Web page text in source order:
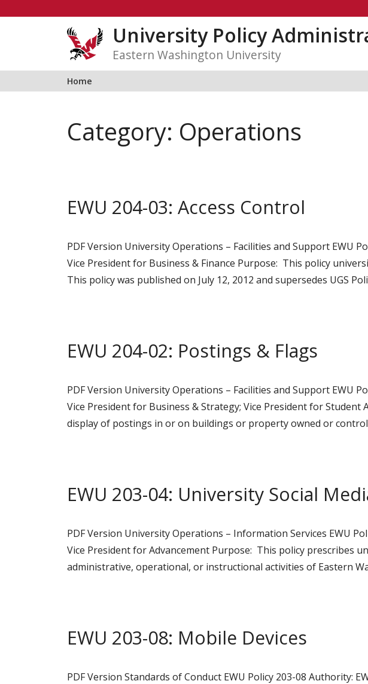
University Policy
Eastern Washington University
Home
Category: Operations
EWU 204-03: Access Control
PDF Version University Operations – Facilities and Support EWU
Vice President for Business & Finance Purpose: This policy
This policy was published on July 12, 2012 and supersedes UGS
EWU 204-02: Postings & Flags
PDF Version University Operations – Facilities and Support EWU
Vice President for Business & Strategy; Vice President for
display of postings in or on buildings or property owned or
EWU 203-04: University Social
PDF Version University Operations – Information Services EWU
Vice President for Advancement Purpose: This policy prescribes
administrative, operational, or instructional activities of Eastern
EWU 203-08: Mobile Devices
PDF Version Standards of Conduct EWU Policy 203-08 Authority: